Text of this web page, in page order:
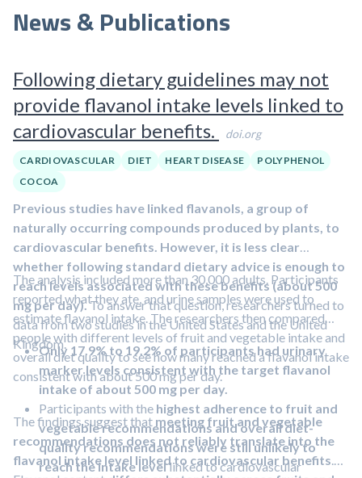
News & Publications
Following dietary guidelines may not
provide flavanol intake levels linked to
cardiovascular benefits.
doi.org
CARDIOVASCULAR DIET HEART DISEASE
POLYPHENOL
COCOA
Previous studies have linked flavanols, a group of
naturally occurring compounds produced by plants, to
cardiovascular benefits. However, it is less clear
whether following standard dietary advice is enough to
reach levels associated with these benefits (about 500
mg per day).To answer that question, researchers turned to
data from two studies in the United States and the United
Kingdom.
The analysis included more than 30,000 adults. Participants
reported what they ate, and urine samples were used to
estimate flavanol intake. The researchers then compared
people with different levels of fruit and vegetable intake and
overall diet quality to see how many reached a flavanol intake
consistent with about 500 mg per day.
Only 17.9% to 19.2% of participants had urinary
marker levels consistent with the target flavanol
intake of about 500 mg per day.
Participants with the highest adherence to fruit and
vegetable recommendations and overall diet-
quality recommendations were still unlikely to
reach the intake levellinked to cardiovascular
The findings suggest that meeting fruit and vegetable
recommendations does not reliably translate into the
flavanol intake level linked to cardiovascular benefits.